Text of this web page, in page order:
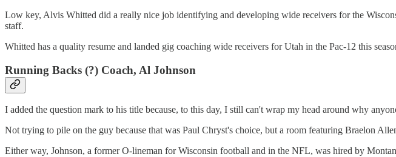
Low key, Alvis Whitted did a really nice job identifying and developing wide receivers for the
staff.
Whitted has a quality resume and landed gig coaching wide receivers for Utah in the Pac-12 this
Running Backs (?) Coach, Al Johnson
I added the question mark to his title because, to this day, I still can't wrap my head around why
Not trying to pile on the guy because that was Paul Chryst's choice, but a room featuring Braelon
Either way, Johnson, a former O-lineman for Wisconsin football and in the NFL, was hired by